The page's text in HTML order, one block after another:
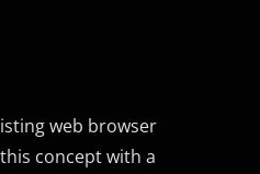
web browser
concept with a